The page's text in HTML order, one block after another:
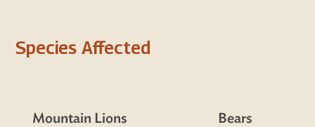
Species Affected
Mountain Lions Bears